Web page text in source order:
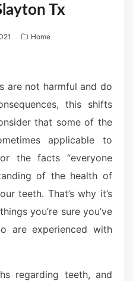
Tx
Home
are not harmful and do
this shifts
that some of the
applicable to
the facts “everyone
of the health of
teeth. That’s why it’s
you’re sure you’ve
are experienced with
regarding teeth, and